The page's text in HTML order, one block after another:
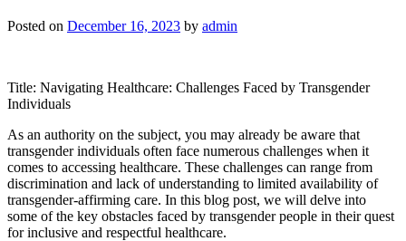
Posted on December 16, 2023 by admin
Title: Navigating Healthcare: Challenges Faced by Transgender
Individuals
As an authority on the subject, you may already be aware that
transgender individuals often face numerous challenges when it
comes to accessing healthcare. These challenges can range from
discrimination and lack of understanding to limited availability of
transgender-affirming care. In this blog post, we will delve into
some of the key obstacles faced by transgender people in their quest
for inclusive and respectful healthcare.